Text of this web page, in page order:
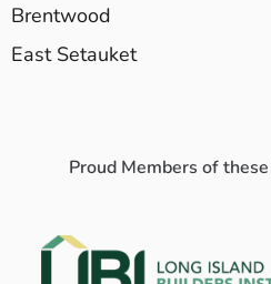
Brentwood
East Setauket
Proud Members of